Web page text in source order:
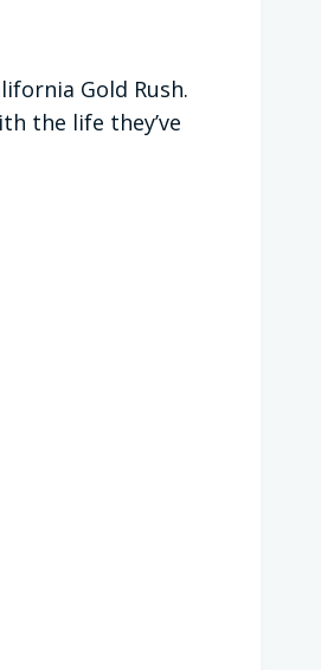
Gold Rush.
the life they’ve